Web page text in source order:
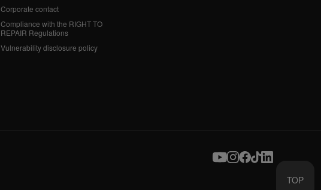
TOP
Corporate contact
Compliance with the RIGHT TO
REPAIR Regulations
Vulnerability disclosure policy